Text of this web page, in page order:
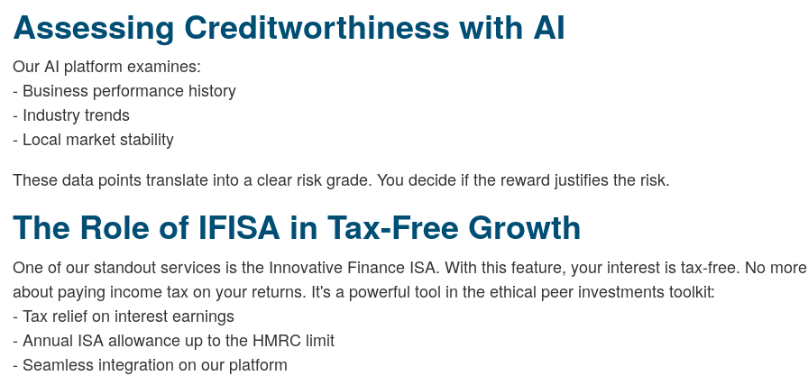
Assessing Creditworthiness with AI
Our AI platform examines:
- Business performance history
- Industry trends
- Local market stability
These data points translate into a clear risk grade. You decide if the reward justifies the risk.
The Role of IFISA in Tax-Free Growth
One of our standout services is the Innovative Finance ISA. With this feature, your interest is tax-free. No
about paying income tax on your returns. It's a powerful tool in the ethical peer investments toolkit:
- Tax relief on interest earnings
- Annual ISA allowance up to the HMRC limit
- Seamless integration on our platform